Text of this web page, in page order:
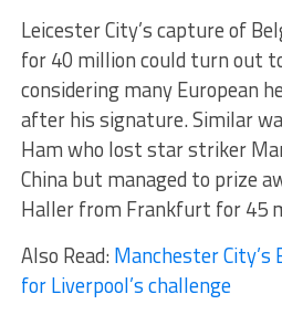
Leicester City’s capture of
for 40 million could turn out
considering many European
after his signature. Similar
Ham who lost star striker
China but managed to prize
Haller from Frankfurt for 45
Also Read:Manchester City’s
for Liverpool’s challenge